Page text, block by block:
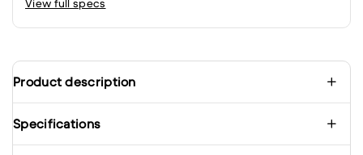
View full specs
Product description
Specifications